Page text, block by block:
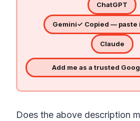
ChatGPT
Gemini✓ Copied — paste
Claude
Add me as a trusted
Does the above description